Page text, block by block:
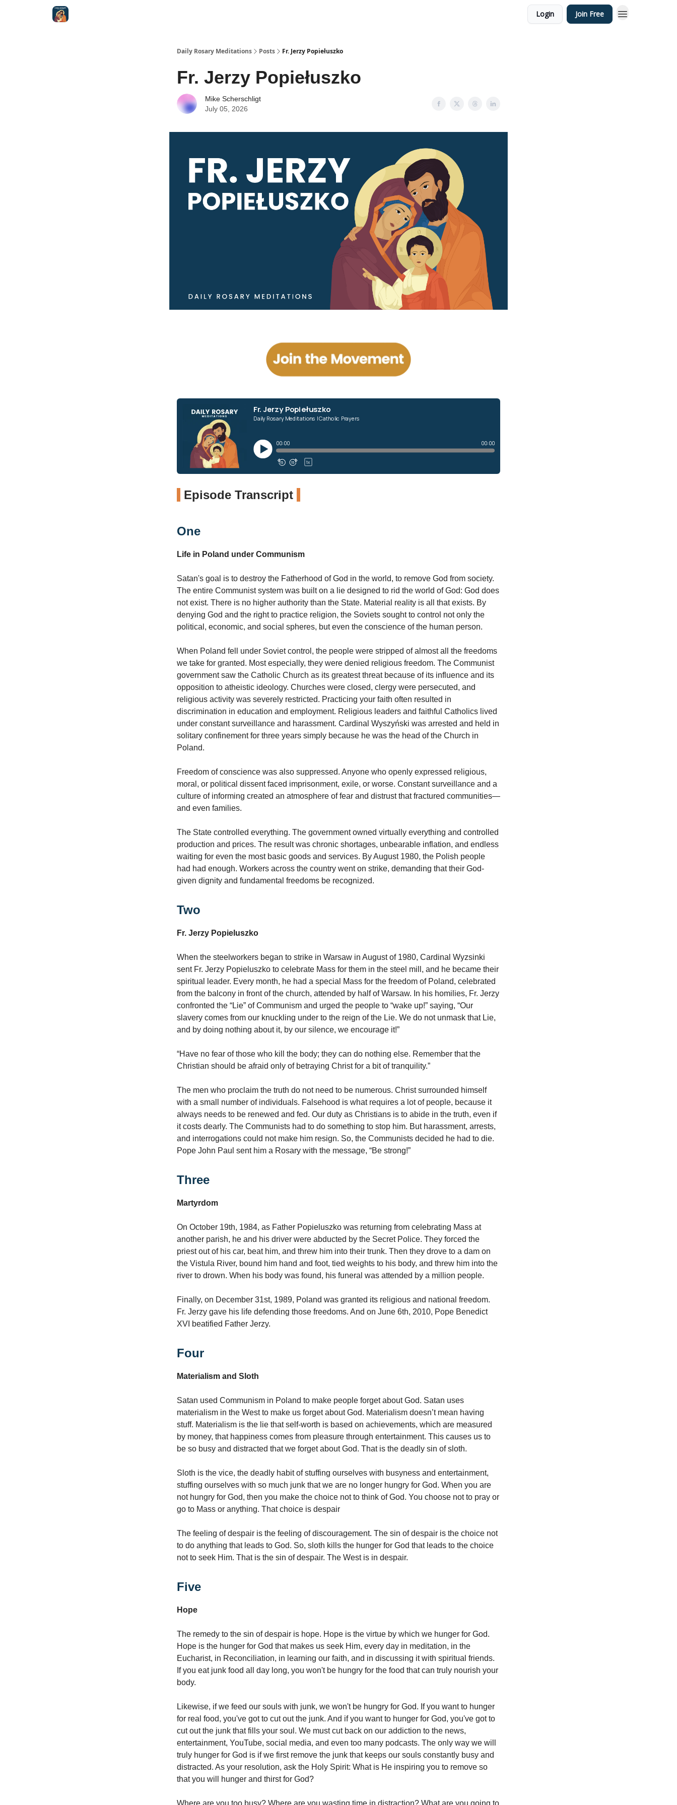
Login Join Free
Daily Rosary Meditations Posts Fr. Jerzy Popiełuszko
Fr. Jerzy Popiełuszko
Mike Scherschligt
July 05, 2026
Episode Transcript
One
Life in Poland under Communism
Satan's goal is to destroy the Fatherhood of God in the world, to remove God from society.
The entire Communist system was built on a lie designed to rid the world of God: God does
not exist. There is no higher authority than the State. Material reality is all that exists. By
denying God and the right to practice religion, the Soviets sought to control not only the
political, economic, and social spheres, but even the conscience of the human person.
When Poland fell under Soviet control, the people were stripped of almost all the freedoms
we take for granted. Most especially, they were denied religious freedom. The Communist
government saw the Catholic Church as its greatest threat because of its influence and its
opposition to atheistic ideology. Churches were closed, clergy were persecuted, and
religious activity was severely restricted. Practicing your faith often resulted in
discrimination in education and employment. Religious leaders and faithful Catholics lived
under constant surveillance and harassment. Cardinal Wyszyński was arrested and held in
solitary confinement for three years simply because he was the head of the Church in
Poland.
Freedom of conscience was also suppressed. Anyone who openly expressed religious,
moral, or political dissent faced imprisonment, exile, or worse. Constant surveillance and a
culture of informing created an atmosphere of fear and distrust that fractured communities—
and even families.
The State controlled everything. The government owned virtually everything and controlled
production and prices. The result was chronic shortages, unbearable inflation, and endless
waiting for even the most basic goods and services. By August 1980, the Polish people
had had enough. Workers across the country went on strike, demanding that their God-
given dignity and fundamental freedoms be recognized.
Two
Fr. Jerzy Popieluszko
When the steelworkers began to strike in Warsaw in August of 1980, Cardinal Wyzsinki
sent Fr. Jerzy Popieluszko to celebrate Mass for them in the steel mill, and he became their
spiritual leader. Every month, he had a special Mass for the freedom of Poland, celebrated
from the balcony in front of the church, attended by half of Warsaw. In his homilies, Fr. Jerzy
confronted the “Lie” of Communism and urged the people to “wake up!” saying, “Our
slavery comes from our knuckling under to the reign of the Lie. We do not unmask that Lie,
and by doing nothing about it, by our silence, we encourage it!”
“Have no fear of those who kill the body; they can do nothing else. Remember that the
Christian should be afraid only of betraying Christ for a bit of tranquility.”
The men who proclaim the truth do not need to be numerous. Christ surrounded himself
with a small number of individuals. Falsehood is what requires a lot of people, because it
always needs to be renewed and fed. Our duty as Christians is to abide in the truth, even if
it costs dearly. The Communists had to do something to stop him. But harassment, arrests,
and interrogations could not make him resign. So, the Communists decided he had to die.
Pope John Paul sent him a Rosary with the message, “Be strong!”
Three
Martyrdom
On October 19th, 1984, as Father Popieluszko was returning from celebrating Mass at
another parish, he and his driver were abducted by the Secret Police. They forced the
priest out of his car, beat him, and threw him into their trunk. Then they drove to a dam on
the Vistula River, bound him hand and foot, tied weights to his body, and threw him into the
river to drown. When his body was found, his funeral was attended by a million people.
Finally, on December 31st, 1989, Poland was granted its religious and national freedom.
Fr. Jerzy gave his life defending those freedoms. And on June 6th, 2010, Pope Benedict
XVI beatified Father Jerzy.
Four
Materialism and Sloth
Satan used Communism in Poland to make people forget about God. Satan uses
materialism in the West to make us forget about God. Materialism doesn’t mean having
stuff. Materialism is the lie that self-worth is based on achievements, which are measured
by money, that happiness comes from pleasure through entertainment. This causes us to
be so busy and distracted that we forget about God. That is the deadly sin of sloth.
Sloth is the vice, the deadly habit of stuffing ourselves with busyness and entertainment,
stuffing ourselves with so much junk that we are no longer hungry for God. When you are
not hungry for God, then you make the choice not to think of God. You choose not to pray or
go to Mass or anything. That choice is despair
The feeling of despair is the feeling of discouragement. The sin of despair is the choice not
to do anything that leads to God. So, sloth kills the hunger for God that leads to the choice
not to seek Him. That is the sin of despair. The West is in despair.
Five
Hope
The remedy to the sin of despair is hope. Hope is the virtue by which we hunger for God.
Hope is the hunger for God that makes us seek Him, every day in meditation, in the
Eucharist, in Reconciliation, in learning our faith, and in discussing it with spiritual friends.
If you eat junk food all day long, you won't be hungry for the food that can truly nourish your
body.
Likewise, if we feed our souls with junk, we won't be hungry for God. If you want to hunger
for real food, you've got to cut out the junk. And if you want to hunger for God, you've got to
cut out the junk that fills your soul. We must cut back on our addiction to the news,
entertainment, YouTube, social media, and even too many podcasts. The only way we will
truly hunger for God is if we first remove the junk that keeps our souls constantly busy and
distracted. As your resolution, ask the Holy Spirit: What is He inspiring you to remove so
that you will hunger and thirst for God?
Where are you too busy? Where are you wasting time in distraction? What are you going to